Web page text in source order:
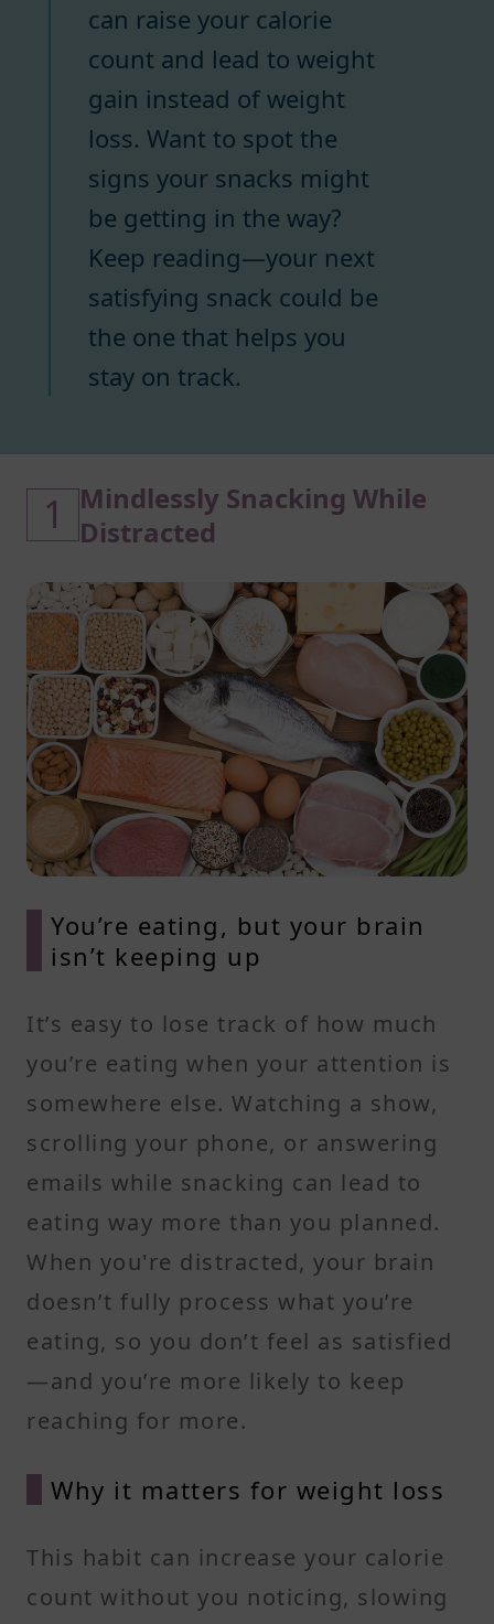
can raise your calorie
count and lead to weight
gain instead of weight
loss. Want to spot the
signs your snacks might
be getting in the way?
Keep reading—your next
satisfying snack could be
the one that helps you
stay on track.
1
Mindlessly Snacking While
Distracted
You’re eating, but your brain
isn’t keeping up
It’s easy to lose track of how much
you’re eating when your attention is
somewhere else. Watching a show,
scrolling your phone, or answering
emails while snacking can lead to
eating way more than you planned.
When you're distracted, your brain
doesn’t fully process what you’re
eating, so you don’t feel as satisfied
—and you’re more likely to keep
reaching for more.
Why it matters for weight loss
This habit can increase your calorie
count without you noticing, slowing